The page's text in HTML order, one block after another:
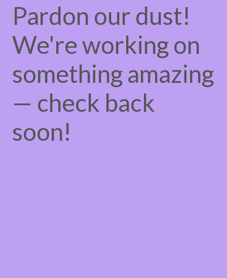
Pardon our dust!
We're working on
something amazing
— check back
soon!